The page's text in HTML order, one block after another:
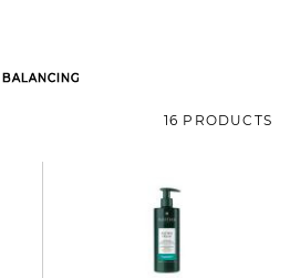
BALANCING
16 PRODUCTS